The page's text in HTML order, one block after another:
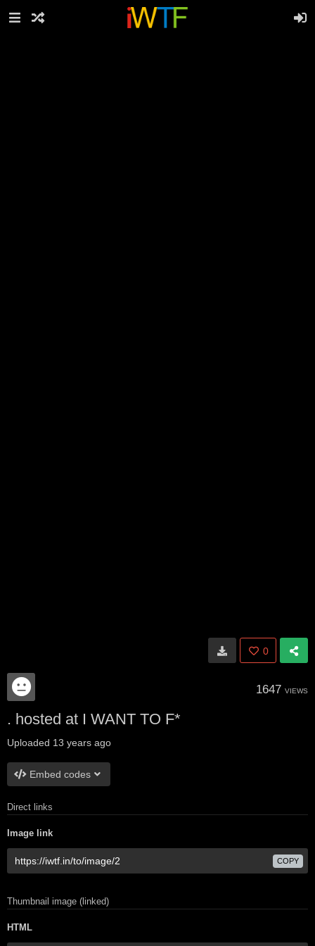
0
1647 VIEWS
. hosted at I WANT TO F*
Uploaded 13 years ago
Embed codes
Direct links
Image link
COPY
Thumbnail image (linked)
HTML